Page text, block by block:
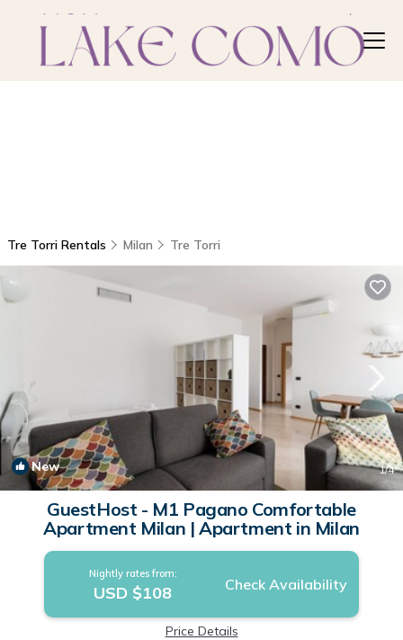
Tre Torri Rentals Milan Tre Torri
New 1/4
GuestHost - M1 Pagano Comfortable
Apartment Milan | Apartment in Milan
Nightly rates from:
USD $108 Check Availability
Price Details